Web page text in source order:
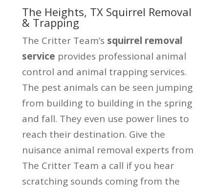
The Heights, TX Squirrel Removal
& Trapping
The Critter Team’s squirrel removal
service provides professional animal
control and animal trapping services.
The pest animals can be seen jumping
from building to building in the spring
and fall. They even use power lines to
reach their destination. Give the
nuisance animal removal experts from
The Critter Team a call if you hear
scratching sounds coming from the